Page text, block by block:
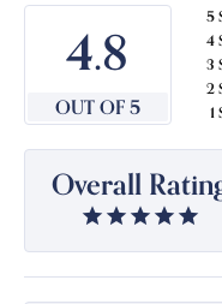
4.8
OUT OF 5
5
4
3
2
1
Overall